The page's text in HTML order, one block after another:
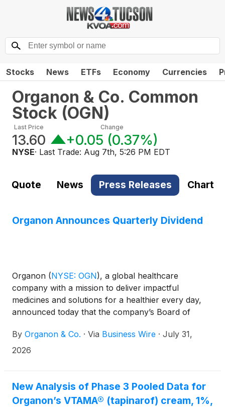
Stocks News ETFs Economy Currencies
Organon & Co. Common
Stock (OGN)
Last Price
13.60
Change
+0.05 (0.37%)
NYSE· Last Trade: Aug 7th, 5:26 PM EDT
Quote News Press Releases Chart
Organon Announces Quarterly Dividend
Organon (NYSE: OGN), a global healthcare
company with a mission to deliver impactful
medicines and solutions for a healthier every day,
announced today that the company’s Board of
each issued and outstanding share of the
company's common stock. The dividend is payable
By Organon & Co. · Via Business Wire · July 31,
2026
New Analysis of Phase 3 Pooled Data for
Organon’s VTAMA® (tapinarof) cream, 1%,